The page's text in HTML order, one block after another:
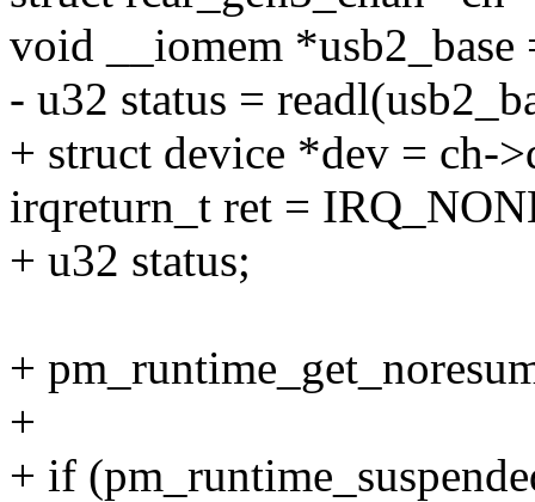
void __iomem *usb2_base
- u32 status =
+ struct device *dev = ch-
irqreturn_t ret =
+ u32 status;
+
+
+ if